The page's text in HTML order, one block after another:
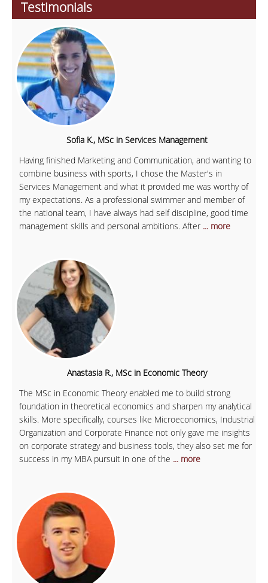
Testimonials
Sofia K., MSc in Services Management
Having finished Marketing and Communication, and wanting to
combine business with sports, I chose the Master's in
Services Management and what it provided me was worthy of
my expectations. As a professional swimmer and member of
the national team, I have always had self discipline, good time
management skills and personal ambitions. After ... more
Anastasia R., MSc in Economic Theory
The MSc in Economic Theory enabled me to build strong
foundation in theoretical economics and sharpen my analytical
skills. More specifically, courses like Microeconomics, Industrial
Organization and Corporate Finance not only gave me insights
on corporate strategy and business tools, they also set me for
success in my MBA pursuit in one of the ... more